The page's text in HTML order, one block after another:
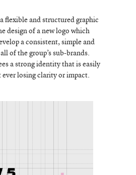
flexible and structured graphic
design of a new logo which
a consistent, simple and
of the group’s sub-brands.
a strong identity that is easily
losing clarity or impact.